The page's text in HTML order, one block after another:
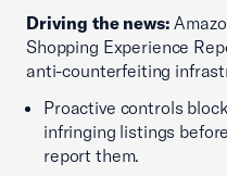
Driving the news:
Shopping Experience
anti-counterfeiting
Proactive controls
infringing listings
report them.